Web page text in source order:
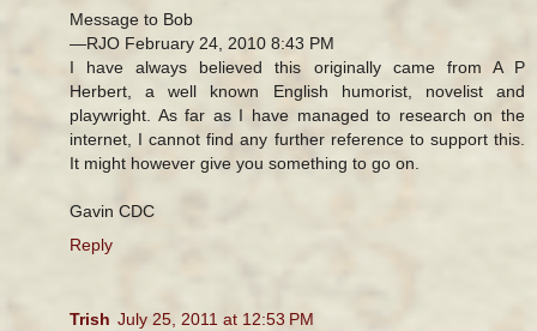
Message to Bob
—RJO February 24, 2010 8:43 PM
I have always believed this originally came from A P
Herbert, a well known English humorist, novelist and
playwright. As far as I have managed to research on the
internet, I cannot find any further reference to support this.
It might however give you something to go on.
Gavin CDC
Reply
Trish July 25, 2011 at 12:53 PM